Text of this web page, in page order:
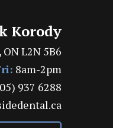
Korody
L2N 5B6
8am-2pm
937 6288